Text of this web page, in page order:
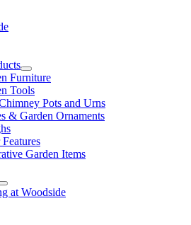
Furniture
Tools
Pots and Urns
& Garden Ornaments
Garden Items
at Woodside